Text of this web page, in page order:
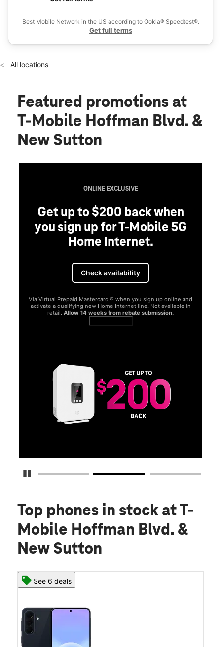
10:00 am - 8:00 pm
location_on
4630 Hoffman Blvd Hoffman Estates, IL 60192
Best Mobile Network in the US according to Ookla® Speedtest®.
Get full terms
All locations
Featured promotions at
T-Mobile Hoffman Blvd. &
New Sutton
Pause Carousel
ONLINE EXCLUSIVE
Get up to $200 back when
you sign up for T-Mobile 5G
Home Internet.
Check availability
Via Virtual Prepaid Mastercard ® when you sign up online and
activate a qualifying new Home Internet line. Not available in
retail. Allow 14 weeks from rebate submission.
Top phones in stock at T-
Mobile Hoffman Blvd. &
New Sutton
See 6 deals